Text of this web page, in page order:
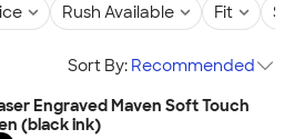
Rush Available Fit
Sort By: Recommended
Engraved Maven Soft Touch
(black ink)